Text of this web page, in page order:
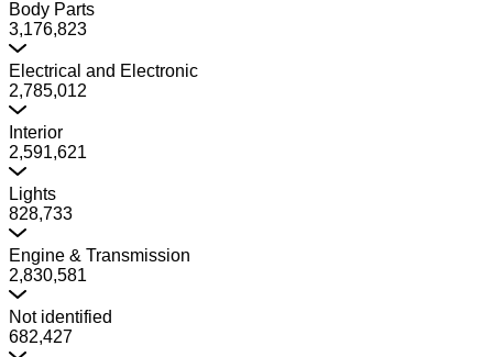
Body Parts
3,176,823
Electrical and Electronic
2,785,012
Interior
2,591,621
Lights
828,733
Engine & Transmission
2,830,581
Not identified
682,427